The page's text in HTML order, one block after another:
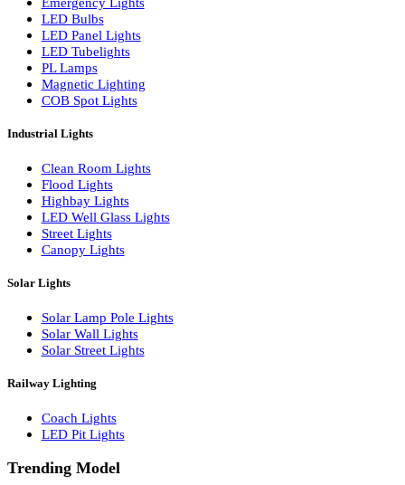
Lamp Pole Lights
LED Bulkhead Lights
Bollard Lights
Commercial Lights
Emergency Lights
LED Bulbs
LED Panel Lights
LED Tubelights
PL Lamps
Magnetic Lighting
COB Spot Lights
Industrial Lights
Clean Room Lights
Highbay Lights
LED Well Glass Lights
Street Lights
Solar Lamp Pole Lights
Solar Wall Lights
Solar Street Lights